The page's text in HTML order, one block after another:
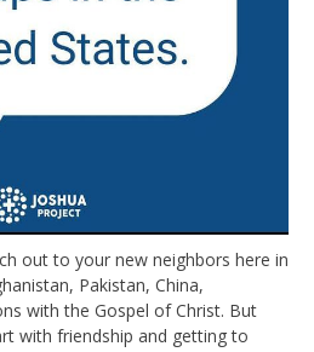
out to your new neighbors here in
Pakistan, China,
with the Gospel of Christ. But
with friendship and getting to